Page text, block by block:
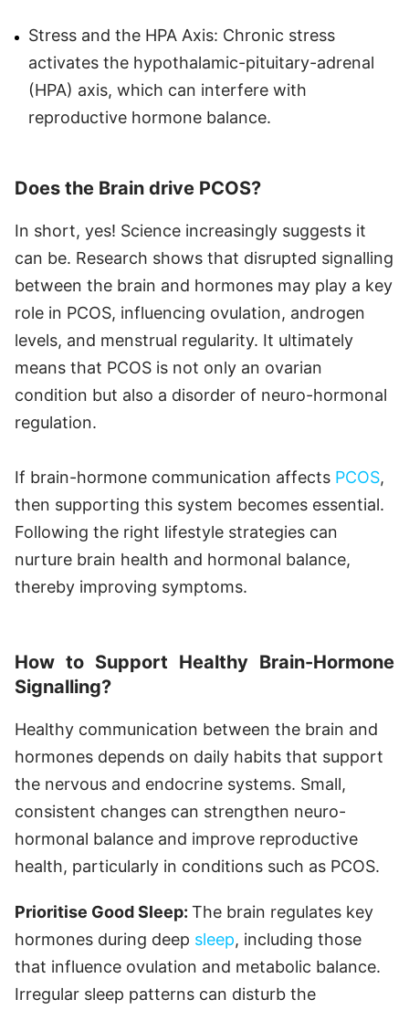
Stress and the HPA Axis: Chronic stress
activates the hypothalamic-pituitary-adrenal
(HPA) axis, which can interfere with
reproductive hormone balance.
Does the Brain drive PCOS?
In short, yes! Science increasingly suggests it
can be. Research shows that disrupted signalling
between the brain and hormones may play a key
role in PCOS, influencing ovulation, androgen
levels, and menstrual regularity. It ultimately
means that PCOS is not only an ovarian
condition but also a disorder of neuro-hormonal
regulation.
If brain-hormone communication affects PCOS,
then supporting this system becomes essential.
Following the right lifestyle strategies can
nurture brain health and hormonal balance,
thereby improving symptoms.
How to Support Healthy Brain-Hormone
Signalling?
Healthy communication between the brain and
hormones depends on daily habits that support
the nervous and endocrine systems. Small,
consistent changes can strengthen neuro-
hormonal balance and improve reproductive
health, particularly in conditions such as PCOS.
Prioritise Good Sleep: The brain regulates key
hormones during deep sleep, including those
that influence ovulation and metabolic balance.
Irregular sleep patterns can disturb the